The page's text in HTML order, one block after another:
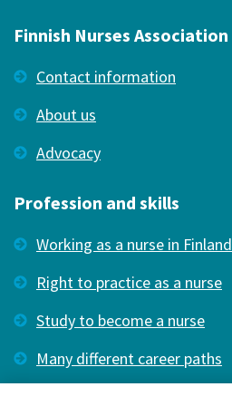
Finnish Nurses Association
Contact information
About us
Advocacy
Profession and skills
Working as a nurse in Finland
Right to practice as a nurse
Study to become a nurse
Many different career paths